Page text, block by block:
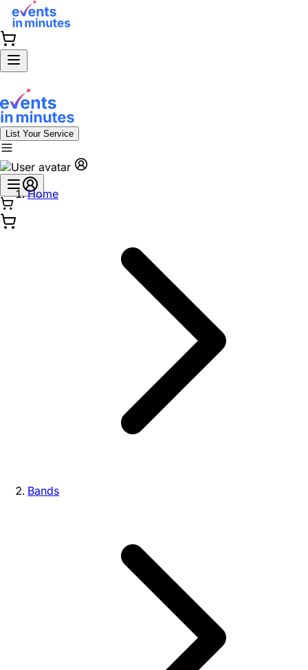
List Your Service
Home
Bands